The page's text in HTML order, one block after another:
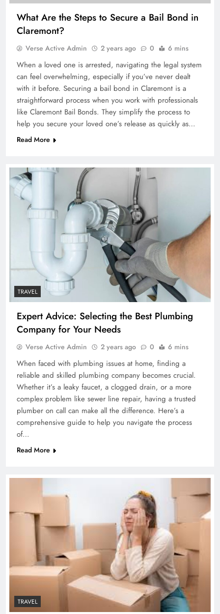
What Are the Steps to Secure a Bail Bond in
Claremont?
Verse Active Admin 2 years ago 0 6 mins
When a loved one is arrested, navigating the legal system
can feel overwhelming, especially if you’ve never dealt
with it before. Securing a bail bond in Claremont is a
straightforward process when you work with professionals
like Claremont Bail Bonds. They simplify the process to
help you secure your loved one’s release as quickly as…
Read More
TRAVEL
Expert Advice: Selecting the Best Plumbing
Company for Your Needs
Verse Active Admin 2 years ago 0 6 mins
When faced with plumbing issues at home, finding a
reliable and skilled plumbing company becomes crucial.
Whether it’s a leaky faucet, a clogged drain, or a more
complex problem like sewer line repair, having a trusted
plumber on call can make all the difference. Here’s a
comprehensive guide to help you navigate the process
of…
Read More
TRAVEL